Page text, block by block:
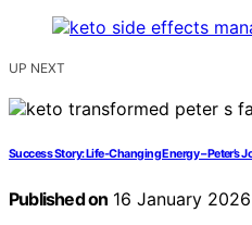
UP NEXT
Success Story: Life-Changing Energy – Peter’s
Published on 16 January 2026